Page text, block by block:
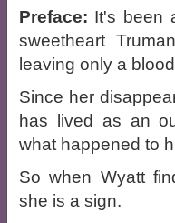
Preface: It's been
sweetheart
leaving only a
Since her
has lived as an
what happened to
So when Wyatt
she is a sign.